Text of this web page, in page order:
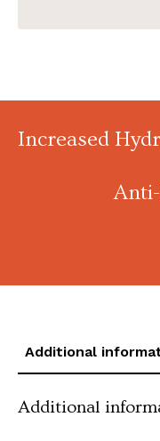
Increased
Additional
Additional